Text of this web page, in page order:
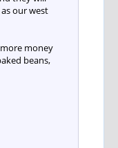
our west
money
beans,